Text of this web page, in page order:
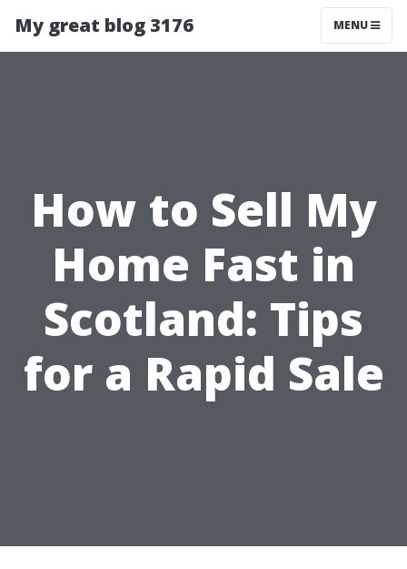
My great blog 3176 MENU
How to Sell My
Home Fast in
Scotland: Tips
for a Rapid Sale